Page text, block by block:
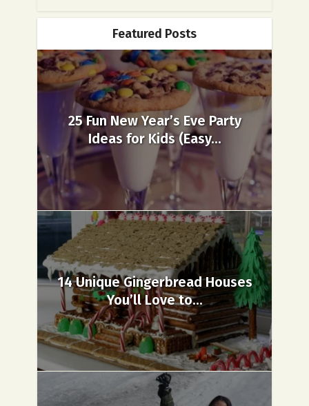
Featured Posts
25 Fun New Year’s Eve Party
Ideas for Kids (Easy...
14 Unique Gingerbread Houses
You’ll Love to...